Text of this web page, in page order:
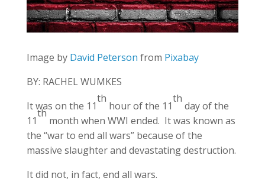
Image by David Peterson from Pixabay
BY: RACHEL WUMKES
It was on the 11
th
hour of the 11
th
day of the
11
th
month when WWI ended. It was known as
the “war to end all wars” because of the
massive slaughter and devastating destruction.
It did not, in fact, end all wars.